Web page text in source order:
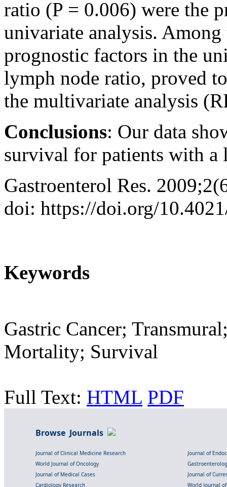
ratio (P = 0.006) were the
univariate analysis.
prognostic factors in the
lymph node ratio, proved
the multivariate analysis
Conclusions: Our data
survival for patients with a
Gastroenterol Res.
doi: https://doi.org/
Keywords
Gastric Cancer;
Mortality; Survival
Full Text: HTML PDF
Browse Journals
Journal of Clinical Medicine Research
Journal of
World Journal of Oncology
Journal of Medical Cases
Journal of
Cardiology Research
World Journal